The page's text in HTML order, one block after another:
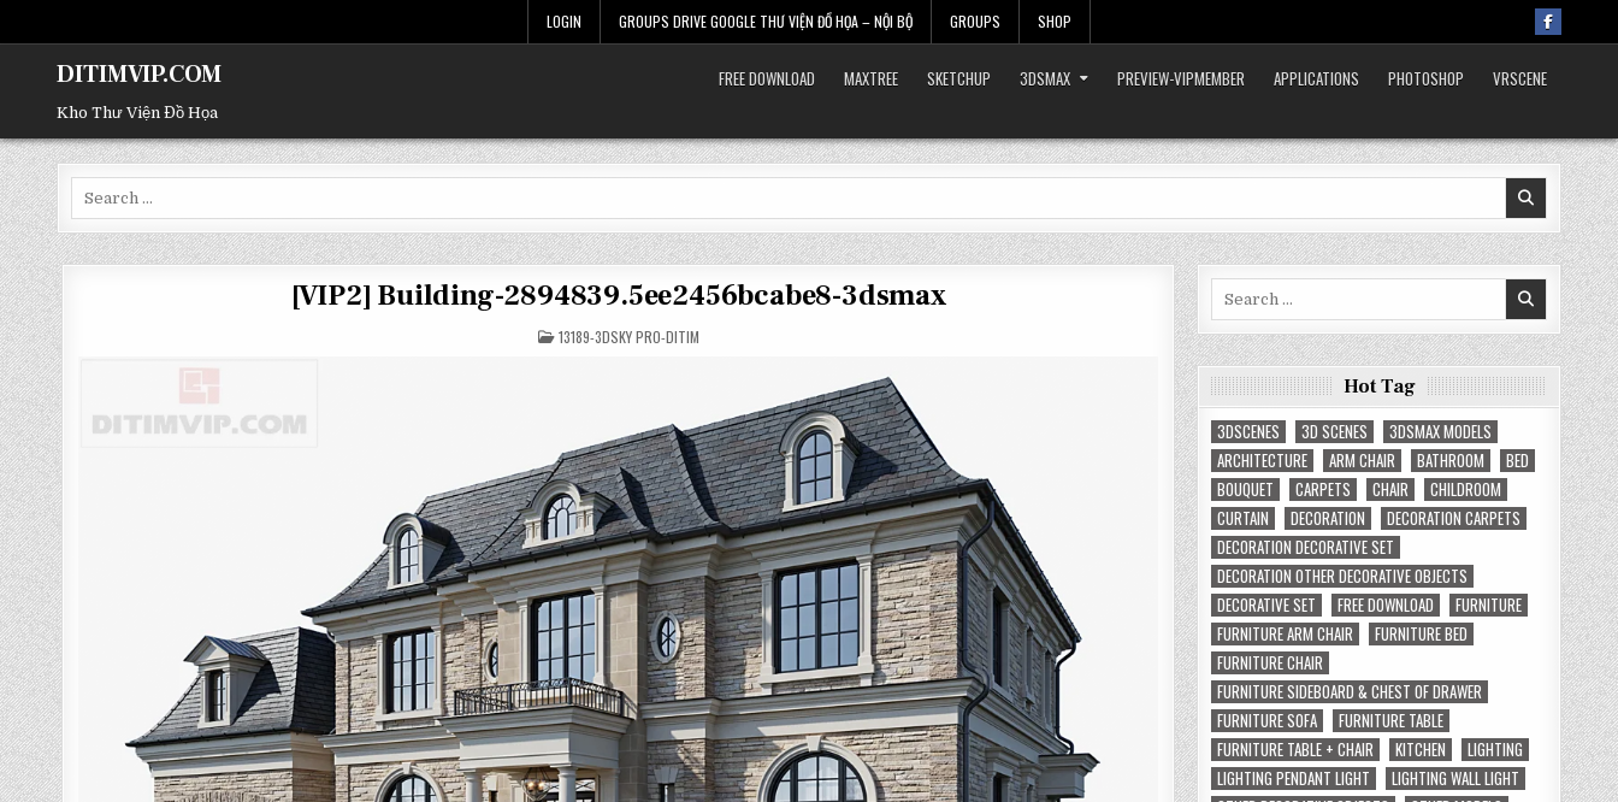
LOGIN GROUPS DRIVE GOOGLE THƯ VIỆN ĐỒ HỌA – NỘI BỘ GROUPS SHOP
DITIMVIP.COM
Kho Thư Viện Đồ Họa
FREE DOWNLOAD MAXTREE SKETCHUP 3DSMAX PREVIEW-VIPMEMBER APPLICATIONS PHOTOSHOP VRSCENE
[VIP2] Building-2894839.5ee2456bcabe8-3dsmax
POSTED
IN
13189-3DSKY PRO-DITIM
Hot Tag
3DSCENES
3D SCENES
3DSMAX MODELS
ARCHITECTURE
ARM CHAIR BATHROOM
BED
BOUQUET
CARPETS CHAIR
CHILDROOM
CURTAIN
DECORATION
DECORATION CARPETS
DECORATION DECORATIVE SET
DECORATION OTHER DECORATIVE OBJECTS
DECORATIVE SET
FREE DOWNLOAD
FURNITURE
FURNITURE ARM CHAIR
FURNITURE BED
FURNITURE CHAIR
FURNITURE SIDEBOARD & CHEST OF DRAWER
FURNITURE SOFA
FURNITURE TABLE
FURNITURE TABLE + CHAIR
KITCHEN
LIGHTING
LIGHTING PENDANT LIGHT
LIGHTING WALL LIGHT